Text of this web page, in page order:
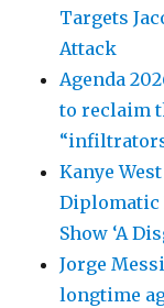
Targets
Attack
Agenda
to reclaim
Kanye
Diplomatic
Show ‘A
Jorge
longtime